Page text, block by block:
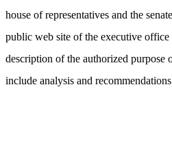
house of representatives and the
public web site of the executive
description of the authorized purpose
include analysis and